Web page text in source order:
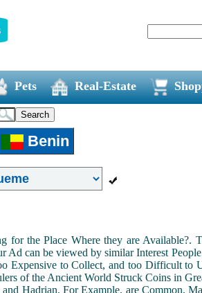
Pets Real-Estate
Benin
the Place Where they are Available?.
can be viewed by similar Interest
Expensive to Collect, and too Difficult to
of the Ancient World Struck Coins in
Hadrian, For Example, are Common.